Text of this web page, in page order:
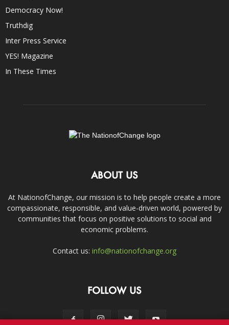
Democracy Now!
Truthdig
Inter Press Service
YES! Magazine
In These Times
ABOUT US
At NationofChange, our mission is to help people create a more
compassionate, responsible, and value-driven world, powered by
communities that focus on positive solutions to social and
economic problems.
Contact us: info@nationofchange.org
FOLLOW US